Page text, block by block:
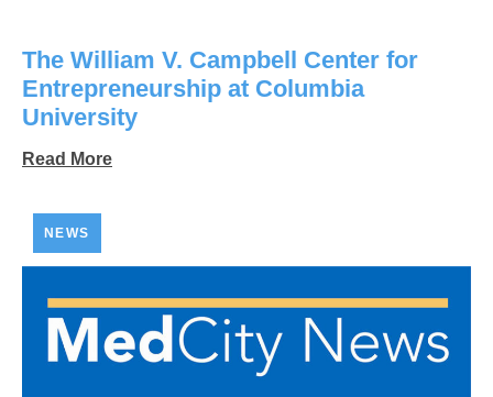
The William V. Campbell Center for
Entrepreneurship at Columbia
University
Read More
NEWS